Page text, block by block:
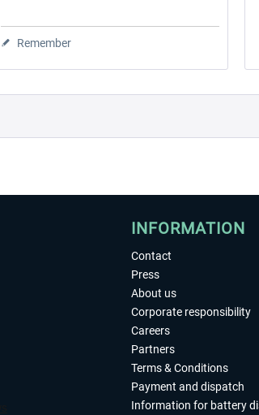
Remember
INFORMATION
Contact
Press
About us
Corporate responsibility
Careers
Partners
Terms & Conditions
Payment and dispatch
Information for battery